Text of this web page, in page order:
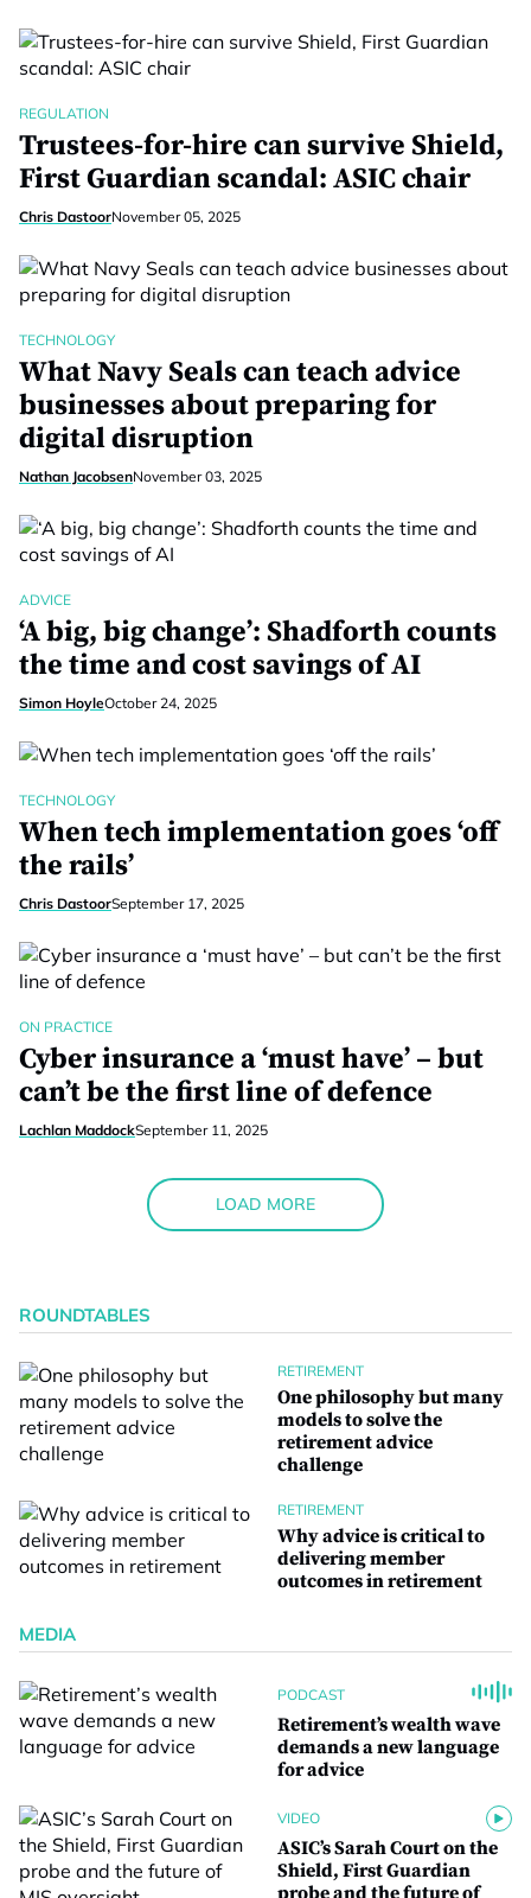
REGULATION
Trustees-for-hire can survive Shield,
First Guardian scandal: ASIC chair
Chris DastoorNovember 05, 2025
TECHNOLOGY
What Navy Seals can teach advice
businesses about preparing for
digital disruption
Nathan JacobsenNovember 03, 2025
ADVICE
‘A big, big change’: Shadforth counts
the time and cost savings of AI
Simon HoyleOctober 24, 2025
TECHNOLOGY
When tech implementation goes ‘off
the rails’
Chris DastoorSeptember 17, 2025
ON PRACTICE
Cyber insurance a ‘must have’ – but
can’t be the first line of defence
Lachlan MaddockSeptember 11, 2025
LOAD MORE
ROUNDTABLES
RETIREMENT
One philosophy but many
models to solve the
retirement advice
challenge
RETIREMENT
Why advice is critical to
delivering member
outcomes in retirement
MEDIA
PODCAST
Retirement’s wealth wave
demands a new language
for advice
VIDEO
ASIC’s Sarah Court on the
Shield, First Guardian
probe and the future of